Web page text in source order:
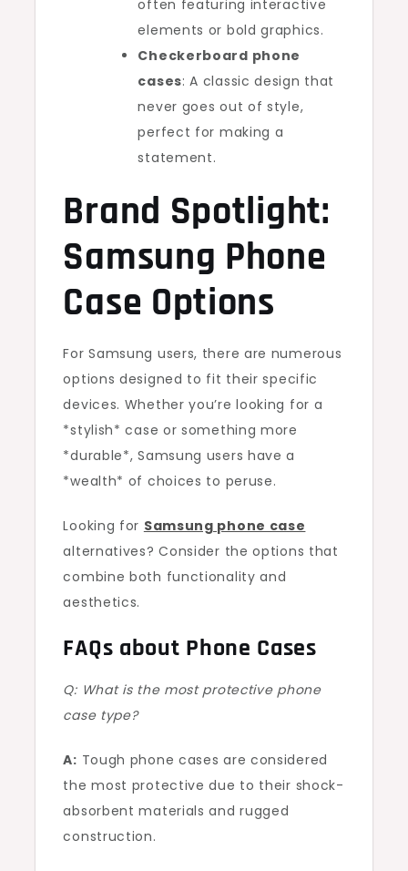
often featuring interactive
elements or bold graphics.
Checkerboard phone
cases: A classic design that
never goes out of style,
perfect for making a
statement.
Brand Spotlight:
Samsung Phone
Case Options
For Samsung users, there are numerous
options designed to fit their specific
devices. Whether you’re looking for a
*stylish* case or something more
*durable*, Samsung users have a
*wealth* of choices to peruse.
Looking for Samsung phone case
alternatives? Consider the options that
combine both functionality and
aesthetics.
FAQs about Phone Cases
Q: What is the most protective phone
case type?
A: Tough phone cases are considered
the most protective due to their shock-
absorbent materials and rugged
construction.